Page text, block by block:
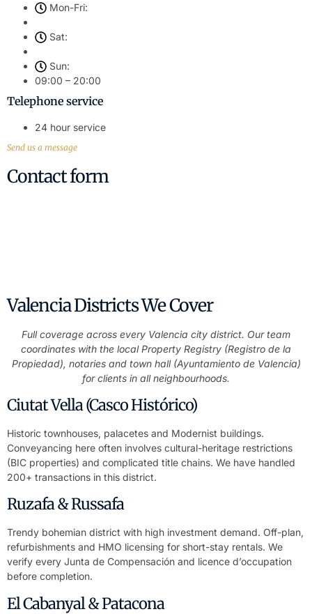
Mon-Fri:
Sat:
Sun:
09:00 – 20:00
Telephone service
24 hour service
Send us a message
Contact form
Valencia Districts We Cover
Full coverage across every Valencia city district. Our team
coordinates with the local Property Registry (Registro de la
Propiedad), notaries and town hall (Ayuntamiento de Valencia)
for clients in all neighbourhoods.
Ciutat Vella (Casco Histórico)
Historic townhouses, palacetes and Modernist buildings.
Conveyancing here often involves cultural-heritage restrictions
(BIC properties) and complicated title chains. We have handled
200+ transactions in this district.
Ruzafa & Russafa
Trendy bohemian district with high investment demand. Off-plan,
refurbishments and HMO licensing for short-stay rentals. We
verify every Junta de Compensación and licence d’occupation
before completion.
El Cabanyal & Patacona